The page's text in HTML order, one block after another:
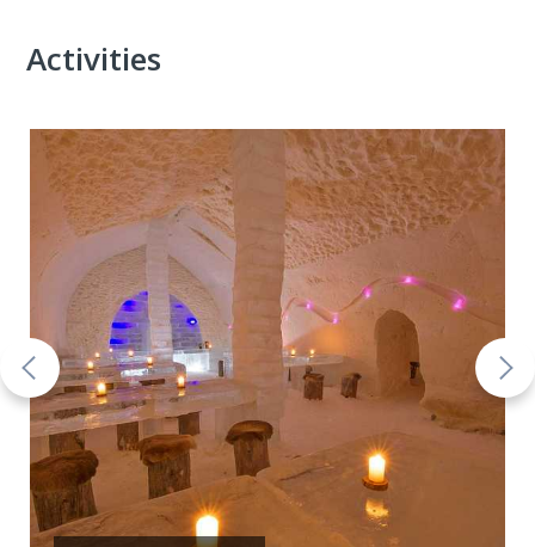
Activities